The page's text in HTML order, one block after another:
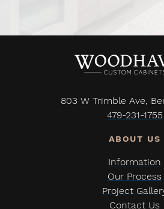
803 W Trimble Ave,
479-231-1755
Information
Our Process
Project
Contact Us